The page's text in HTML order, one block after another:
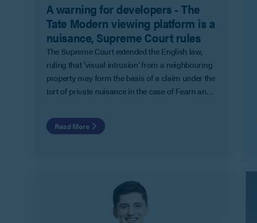
A warning for developers - The
Tate Modern viewing platform is a
nuisance, Supreme Court rules
The Supreme Court extended the English law,
ruling that ‘visual intrusion’ from a neighbouring
property may form the basis of a claim under the
tort of private nuisance in the case of Fearn and
Read More